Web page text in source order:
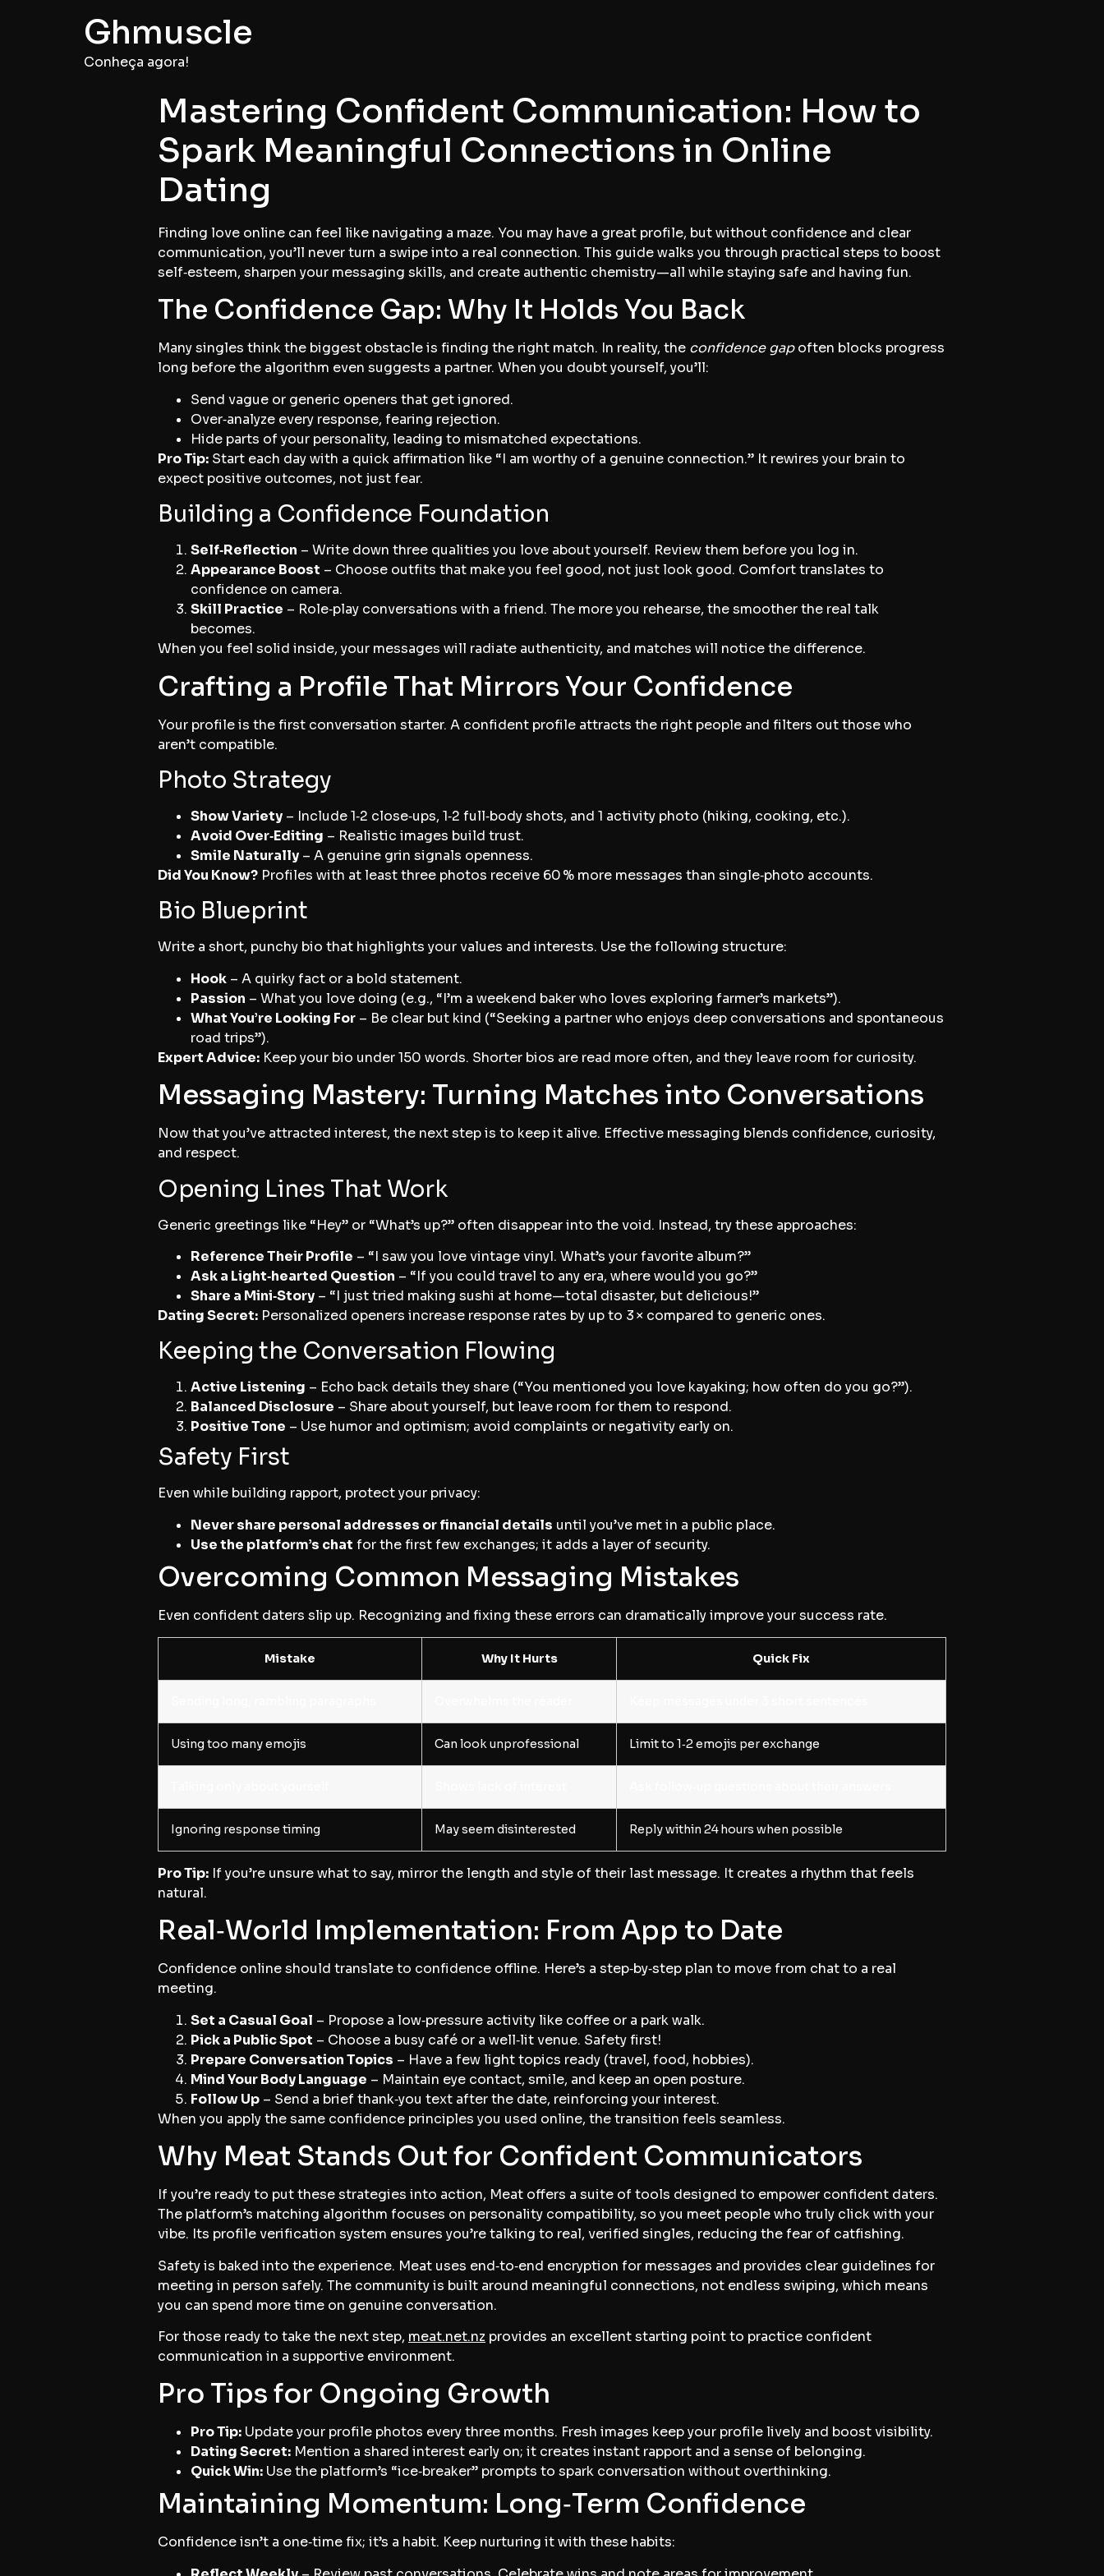
Ghmuscle
Conheça agora!
Mastering Confident Communication: How to
Spark Meaningful Connections in Online
Dating
Finding love online can feel like navigating a maze. You may have a great profile, but without confidence and clear
communication, you’ll never turn a swipe into a real connection. This guide walks you through practical steps to boost
self‑esteem, sharpen your messaging skills, and create authentic chemistry—all while staying safe and having fun.
The Confidence Gap: Why It Holds You Back
Many singles think the biggest obstacle is finding the right match. In reality, the confidence gapoften blocks progress
long before the algorithm even suggests a partner. When you doubt yourself, you’ll:
Send vague or generic openers that get ignored.
Over‑analyze every response, fearing rejection.
Hide parts of your personality, leading to mismatched expectations.
Pro Tip: Start each day with a quick affirmation like “I am worthy of a genuine connection.” It rewires your brain to
expect positive outcomes, not just fear.
Building a Confidence Foundation
Self‑Reflection – Write down three qualities you love about yourself. Review them before you log in.
Appearance Boost – Choose outfits that make you feel good, not just look good. Comfort translates to
confidence on camera.
Skill Practice – Role‑play conversations with a friend. The more you rehearse, the smoother the real talk
becomes.
When you feel solid inside, your messages will radiate authenticity, and matches will notice the difference.
Crafting a Profile That Mirrors Your Confidence
Your profile is the first conversation starter. A confident profile attracts the right people and filters out those who
aren’t compatible.
Photo Strategy
Show Variety – Include 1‑2 close‑ups, 1‑2 full‑body shots, and 1 activity photo (hiking, cooking, etc.).
Avoid Over‑Editing – Realistic images build trust.
Smile Naturally – A genuine grin signals openness.
Did You Know? Profiles with at least three photos receive 60 % more messages than single‑photo accounts.
Bio Blueprint
Write a short, punchy bio that highlights your values and interests. Use the following structure:
Hook – A quirky fact or a bold statement.
Passion – What you love doing (e.g., “I’m a weekend baker who loves exploring farmer’s markets”).
What You’re Looking For – Be clear but kind (“Seeking a partner who enjoys deep conversations and spontaneous
road trips”).
Expert Advice: Keep your bio under 150 words. Shorter bios are read more often, and they leave room for curiosity.
Messaging Mastery: Turning Matches into Conversations
Now that you’ve attracted interest, the next step is to keep it alive. Effective messaging blends confidence, curiosity,
and respect.
Opening Lines That Work
Generic greetings like “Hey” or “What’s up?” often disappear into the void. Instead, try these approaches:
Reference Their Profile – “I saw you love vintage vinyl. What’s your favorite album?”
Ask a Light‑hearted Question – “If you could travel to any era, where would you go?”
Share a Mini‑Story – “I just tried making sushi at home—total disaster, but delicious!”
Dating Secret: Personalized openers increase response rates by up to 3 × compared to generic ones.
Keeping the Conversation Flowing
Active Listening – Echo back details they share (“You mentioned you love kayaking; how often do you go?”).
Balanced Disclosure – Share about yourself, but leave room for them to respond.
Positive Tone – Use humor and optimism; avoid complaints or negativity early on.
Safety First
Even while building rapport, protect your privacy:
Never share personal addresses or financial details until you’ve met in a public place.
Use the platform’s chat for the first few exchanges; it adds a layer of security.
Overcoming Common Messaging Mistakes
Even confident daters slip up. Recognizing and fixing these errors can dramatically improve your success rate.
Mistake Why It Hurts Quick Fix
Using too many emojis Can look unprofessional Limit to 1‑2 emojis per exchange
Ignoring response timing May seem disinterested Reply within 24 hours when possible
Pro Tip: If you’re unsure what to say, mirror the length and style of their last message. It creates a rhythm that feels
natural.
Real‑World Implementation: From App to Date
Confidence online should translate to confidence offline. Here’s a step‑by‑step plan to move from chat to a real
meeting.
Set a Casual Goal – Propose a low‑pressure activity like coffee or a park walk.
Pick a Public Spot – Choose a busy café or a well‑lit venue. Safety first!
Prepare Conversation Topics – Have a few light topics ready (travel, food, hobbies).
Mind Your Body Language – Maintain eye contact, smile, and keep an open posture.
Follow Up – Send a brief thank‑you text after the date, reinforcing your interest.
When you apply the same confidence principles you used online, the transition feels seamless.
Why Meat Stands Out for Confident Communicators
If you’re ready to put these strategies into action, Meat offers a suite of tools designed to empower confident daters.
The platform’s matching algorithm focuses on personality compatibility, so you meet people who truly click with your
vibe. Its profile verification system ensures you’re talking to real, verified singles, reducing the fear of catfishing.
Safety is baked into the experience. Meat uses end‑to‑end encryption for messages and provides clear guidelines for
meeting in person safely. The community is built around meaningful connections, not endless swiping, which means
you can spend more time on genuine conversation.
For those ready to take the next step, meat.net.nz provides an excellent starting point to practice confident
communication in a supportive environment.
Pro Tips for Ongoing Growth
Pro Tip: Update your profile photos every three months. Fresh images keep your profile lively and boost visibility.
Dating Secret: Mention a shared interest early on; it creates instant rapport and a sense of belonging.
Quick Win: Use the platform’s “ice‑breaker” prompts to spark conversation without overthinking.
Maintaining Momentum: Long‑Term Confidence
Confidence isn’t a one‑time fix; it’s a habit. Keep nurturing it with these habits: